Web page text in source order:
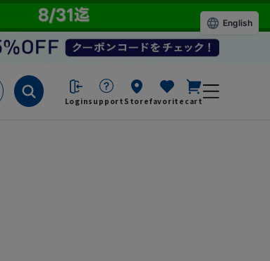
Loginsupport Storefavorite cart
English